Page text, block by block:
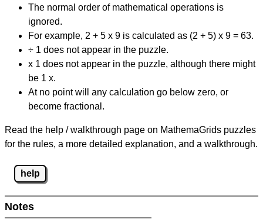
The normal order of mathematical operations is
ignored.
For example, 2 + 5 x 9 is calculated as (2 + 5) x 9 = 63.
÷ 1 does not appear in the puzzle.
x 1 does not appear in the puzzle, although there might
be 1 x.
At no point will any calculation go below zero, or
become fractional.
Read the help / walkthrough page on MathemaGrids puzzles
for the rules, a more detailed explanation, and a walkthrough.
help
Notes